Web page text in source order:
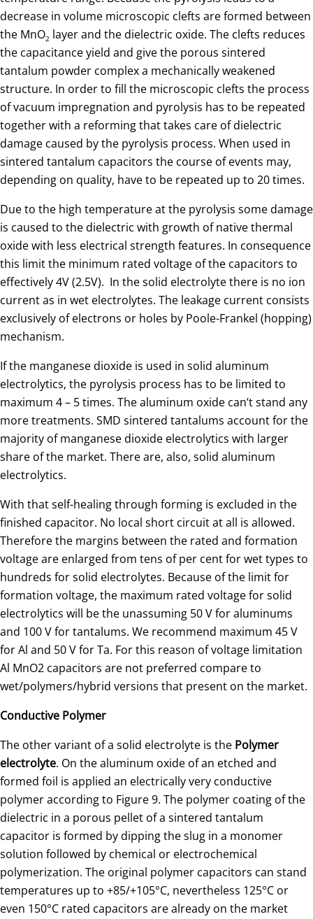
decrease in volume microscopic clefts are formed between
the MnO2 layer and the dielectric oxide. The clefts reduces
the capacitance yield and give the porous sintered
tantalum powder complex a mechanically weakened
structure. In order to fill the microscopic clefts the process
of vacuum impregnation and pyrolysis has to be repeated
together with a reforming that takes care of dielectric
damage caused by the pyrolysis process. When used in
sintered tantalum capacitors the course of events may,
depending on quality, have to be repeated up to 20 times.
Due to the high temperature at the pyrolysis some damage
is caused to the dielectric with growth of native thermal
oxide with less electrical strength features. In consequence
this limit the minimum rated voltage of the capacitors to
effectively 4V (2.5V). In the solid electrolyte there is no ion
current as in wet electrolytes. The leakage current consists
exclusively of electrons or holes by Poole-Frankel (hopping)
mechanism.
If the manganese dioxide is used in solid aluminum
electrolytics, the pyrolysis process has to be limited to
maximum 4 – 5 times. The aluminum oxide can’t stand any
more treatments. SMD sintered tantalums account for the
majority of manganese dioxide electrolytics with larger
share of the market. There are, also, solid aluminum
electrolytics.
With that self-healing through forming is excluded in the
finished capacitor. No local short circuit at all is allowed.
Therefore the margins between the rated and formation
voltage are enlarged from tens of per cent for wet types to
hundreds for solid electrolytes. Because of the limit for
formation voltage, the maximum rated voltage for solid
electrolytics will be the unassuming 50 V for aluminums
and 100 V for tantalums. We recommend maximum 45 V
for Al and 50 V for Ta. For this reason of voltage limitation
Al MnO2 capacitors are not preferred compare to
wet/polymers/hybrid versions that present on the market.
Conductive Polymer
The other variant of a solid electrolyte is the Polymer
electrolyte. On the aluminum oxide of an etched and
formed foil is applied an electrically very conductive
polymer according to Figure 9. The polymer coating of the
dielectric in a porous pellet of a sintered tantalum
capacitor is formed by dipping the slug in a monomer
solution followed by chemical or electrochemical
polymerization. The original polymer capacitors can stand
temperatures up to +85/+105°C, nevertheless 125°C or
even 150°C rated capacitors are already on the market